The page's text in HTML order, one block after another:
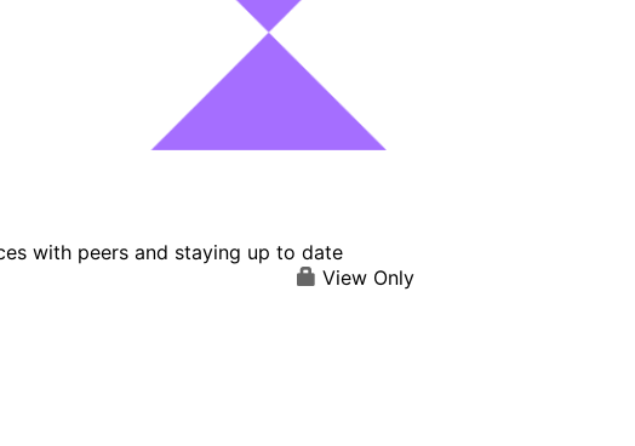
with peers and staying up to date
View Only